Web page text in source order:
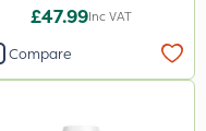
£47.99Inc VAT
Compare